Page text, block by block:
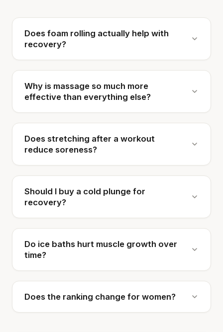
Does foam rolling actually help with
recovery?
Why is massage so much more
effective than everything else?
Does stretching after a workout
reduce soreness?
Should I buy a cold plunge for
recovery?
Do ice baths hurt muscle growth over
time?
Does the ranking change for women?